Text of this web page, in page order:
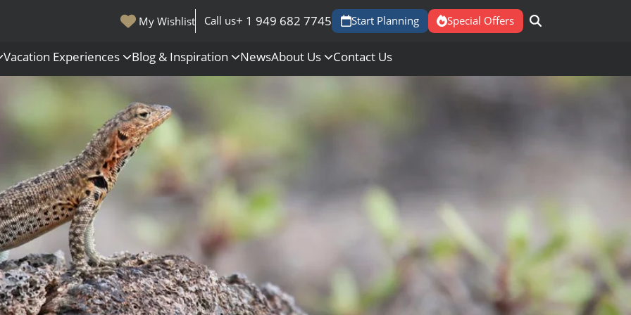
My Wishlist Call us+ 1 949 682 7745 Start Planning Special Offers
Antarctica
All Destinations
Vacation Experiences Blog & Inspiration NewsAbout Us Contact Us